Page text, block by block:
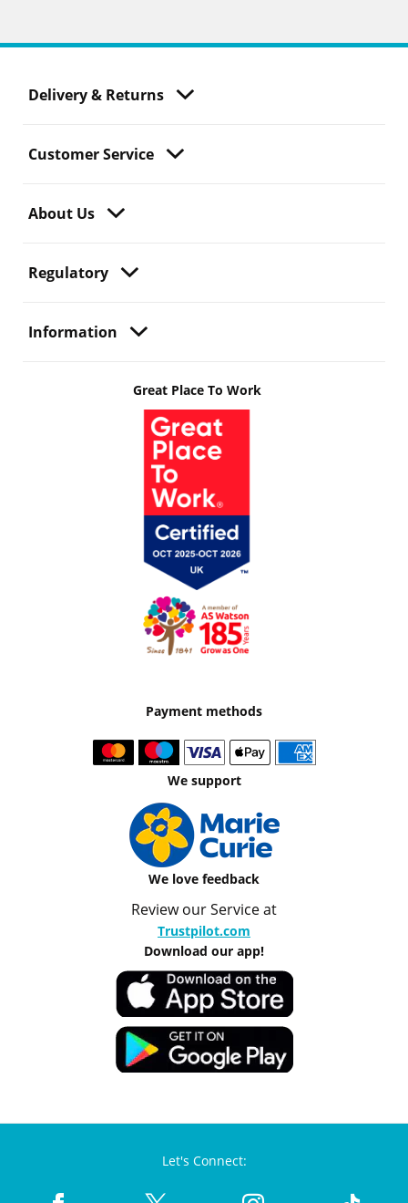
Delivery & Returns
Customer Service
About Us
Regulatory
Information
Great Place To Work
Payment methods
We support
We love feedback
Review our Service at
Trustpilot.com
Download our app!
Let's Connect: